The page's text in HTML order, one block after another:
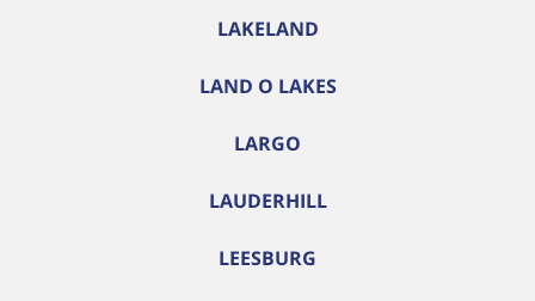
LAKELAND
LAND O LAKES
LARGO
LAUDERHILL
LEESBURG